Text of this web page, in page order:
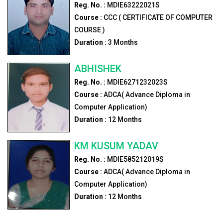
Reg. No. : MDIE63222021S
Course : CCC ( CERTIFICATE OF COMPUTER
COURSE )
Duration : 3 Months
ABHISHEK
Reg. No. : MDIE6271232023S
Course : ADCA( Advance Diploma in
Computer Application)
Duration : 12Months
KM KUSUM YADAV
Reg. No. : MDIE585212019S
Course : ADCA( Advance Diploma in
Computer Application)
Duration : 12Months